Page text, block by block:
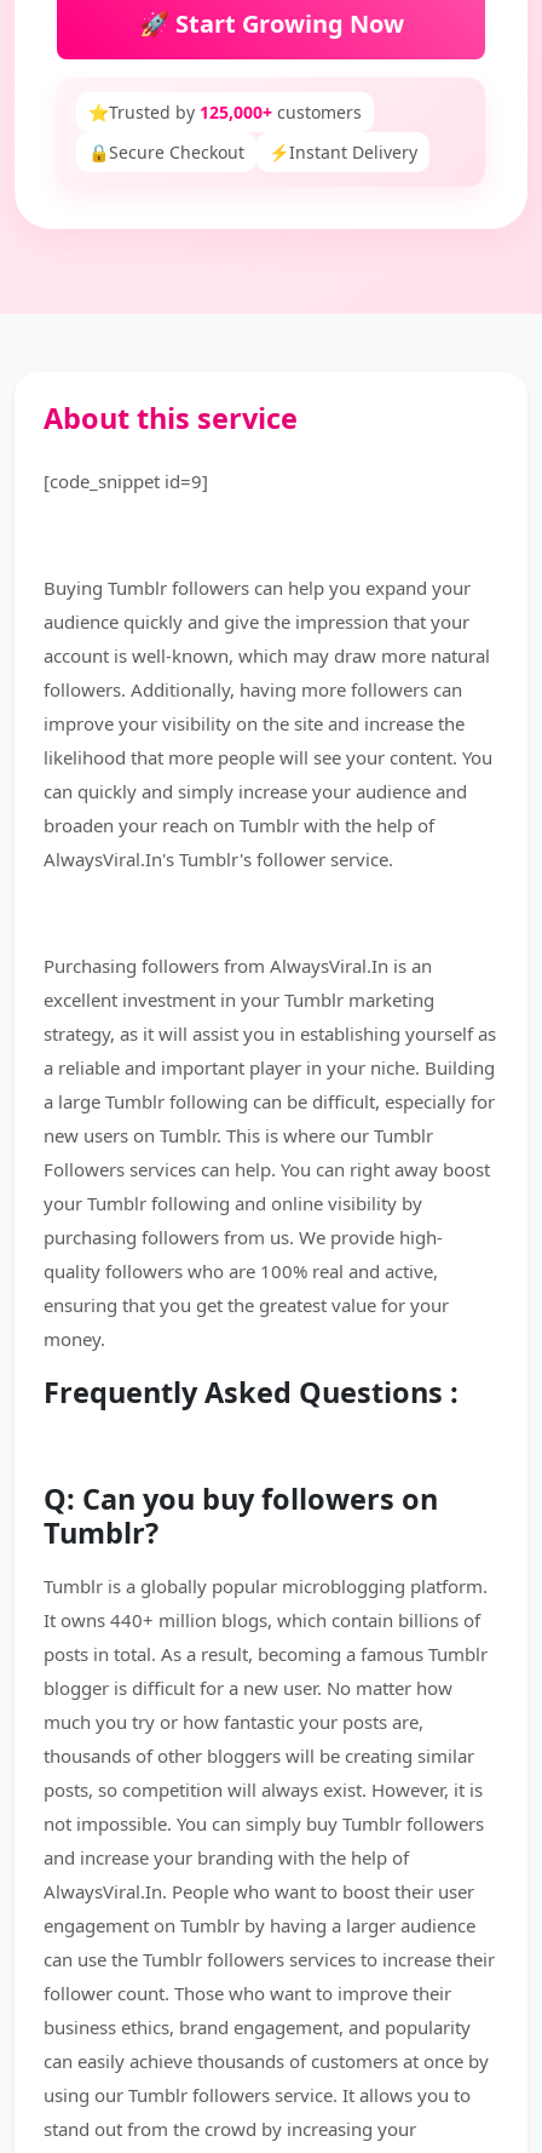
🚀 Start Growing Now
⭐Trusted by 125,000+ customers
🔒Secure Checkout ⚡Instant Delivery
About this service
[code_snippet id=9]
Buying Tumblr followers can help you expand your
audience quickly and give the impression that your
account is well-known, which may draw more natural
followers. Additionally, having more followers can
improve your visibility on the site and increase the
likelihood that more people will see your content. You
can quickly and simply increase your audience and
broaden your reach on Tumblr with the help of
AlwaysViral.In's Tumblr's follower service.
Purchasing followers from AlwaysViral.In is an
excellent investment in your Tumblr marketing
strategy, as it will assist you in establishing yourself as
a reliable and important player in your niche. Building
a large Tumblr following can be difficult, especially for
new users on Tumblr. This is where our Tumblr
Followers services can help. You can right away boost
your Tumblr following and online visibility by
purchasing followers from us. We provide high-
quality followers who are 100% real and active,
ensuring that you get the greatest value for your
money.
Frequently Asked Questions :
Q: Can you buy followers on
Tumblr?
Tumblr is a globally popular microblogging platform.
It owns 440+ million blogs, which contain billions of
posts in total. As a result, becoming a famous Tumblr
blogger is difficult for a new user. No matter how
much you try or how fantastic your posts are,
thousands of other bloggers will be creating similar
posts, so competition will always exist. However, it is
not impossible. You can simply buy Tumblr followers
and increase your branding with the help of
AlwaysViral.In. People who want to boost their user
engagement on Tumblr by having a larger audience
can use the Tumblr followers services to increase their
follower count. Those who want to improve their
business ethics, brand engagement, and popularity
can easily achieve thousands of customers at once by
using our Tumblr followers service. It allows you to
stand out from the crowd by increasing your